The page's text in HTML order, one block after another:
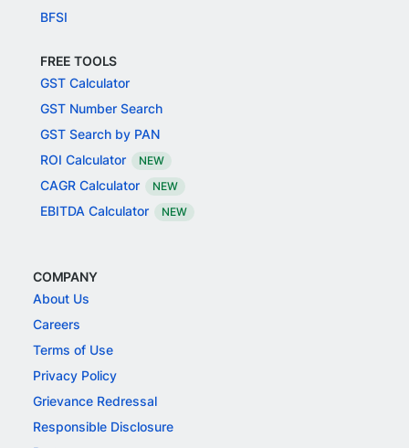
BFSI
FREE TOOLS
GST Calculator
GST Number Search
GST Search by PAN
ROI Calculator
NEW
CAGR Calculator NEW
EBITDA Calculator NEW
COMPANY
About Us
Careers
Terms of Use
Privacy Policy
Grievance Redressal
Responsible Disclosure